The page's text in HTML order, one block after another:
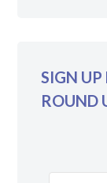
SIGN UP
ROUND